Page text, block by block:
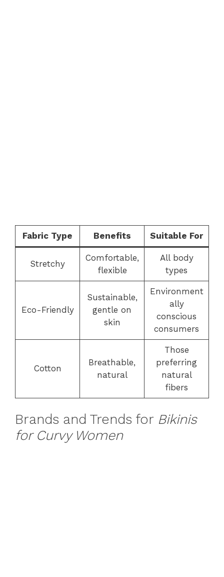
Fabric Type Benefits Suitable For
Stretchy
Comfortable,
flexible
All body
types
Eco-Friendly
Sustainable,
gentle on
skin
Environment
ally
conscious
consumers
Cotton
Breathable,
natural
Those
preferring
natural
fibers
Brands and Trends for Bikinis
for Curvy Women